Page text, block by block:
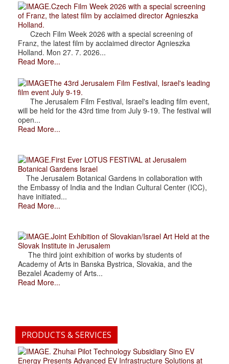
.Czech Film Week 2026 with a special screening
of Franz, the latest film by acclaimed director Agnieszka
Holland.
Czech Film Week 2026 with a special screening of
Franz, the latest film by acclaimed director Agnieszka
Holland. Mon 27. 7. 2026...
Read More...
The 43rd Jerusalem Film Festival, Israel's leading
film event July 9-19.
The Jerusalem Film Festival, Israel's leading film event,
will be held for the 43rd time from July 9-19. The festival will
open...
Read More...
.First Ever LOTUS FESTIVAL at Jerusalem
Botanical Gardens Israel
The Jerusalem Botanical Gardens in collaboration with
the Embassy of India and the Indian Cultural Center (ICC),
have initiated...
Read More...
.Joint Exhibition of Slovakian/Israel Art Held at the
Slovak Institute in Jerusalem
The third joint exhibition of works by students of
Academy of Arts in Banska Bystrica, Slovakia, and the
Bezalel Academy of Arts...
Read More...
PRODUCTS & SERVICES
. Zhuhai Pilot Technology Subsidiary Sino EV
Energy Presents Advanced EV Infrastructure Solutions at